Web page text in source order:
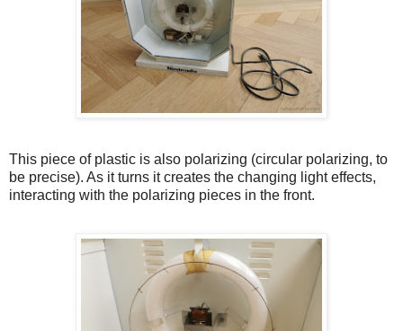
This piece of plastic is also polarizing (circular polarizing, to
be precise). As it turns it creates the changing light effects,
interacting with the polarizing pieces in the front.